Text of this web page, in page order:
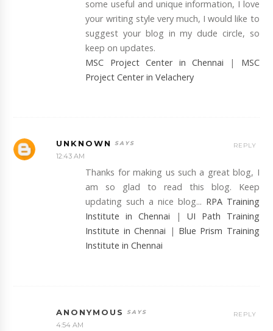
some useful and unique information, I love
your writing style very much, I would like to
suggest your blog in my dude circle, so
keep on updates.
MSC Project Center in Chennai | MSC
Project Center in Velachery
UNKNOWN
12:43 AM
Thanks for making us such a great blog, I
am so glad to read this blog. Keep
updating such a nice blog... RPA Training
Institute in Chennai | UI Path Training
Institute in Chennai | Blue Prism Training
Institute in Chennai
REPLY
ANONYMOUS
4:54 AM
REPLY